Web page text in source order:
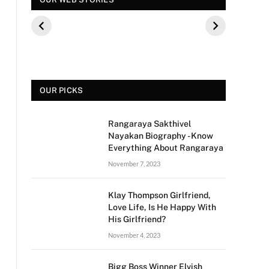
कौन थे? बीके शिवराम
की बेटी की मौत
पूछे गए ऐसे सवाल की,
OUR PICKS
Rangaraya Sakthivel
Nayakan Biography - Know
Everything About Rangaraya
November 7, 2023
Klay Thompson Girlfriend,
Love Life, Is He Happy With
His Girlfriend?
November 4, 2023
Bigg Boss Winner Elvish